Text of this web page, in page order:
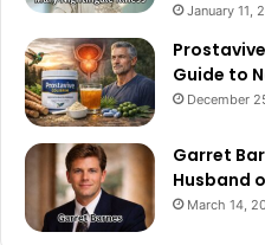
January 11,
Guide to
December
Garret
Husband
March 14,